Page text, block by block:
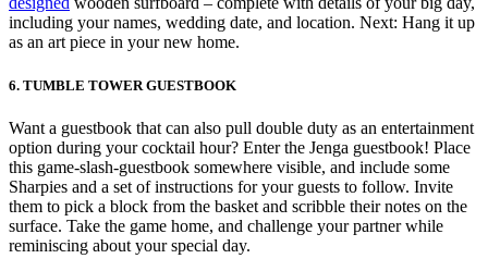
including your names, wedding date, and location. Next: Hang it up
as an art piece in your new home.
6. TUMBLE TOWER GUESTBOOK
Want a guestbook that can also pull double duty as an entertainment
option during your cocktail hour? Enter the Jenga guestbook! Place
this game-slash-guestbook somewhere visible, and include some
Sharpies and a set of instructions for your guests to follow. Invite
them to pick a block from the basket and scribble their notes on the
surface. Take the game home, and challenge your partner while
reminiscing about your special day.